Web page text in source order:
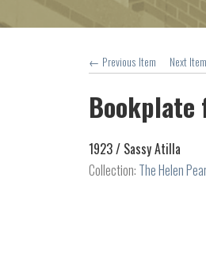
← Previous Item Next
Bookplate
1923 / Sassy Atilla
Collection: The Helen